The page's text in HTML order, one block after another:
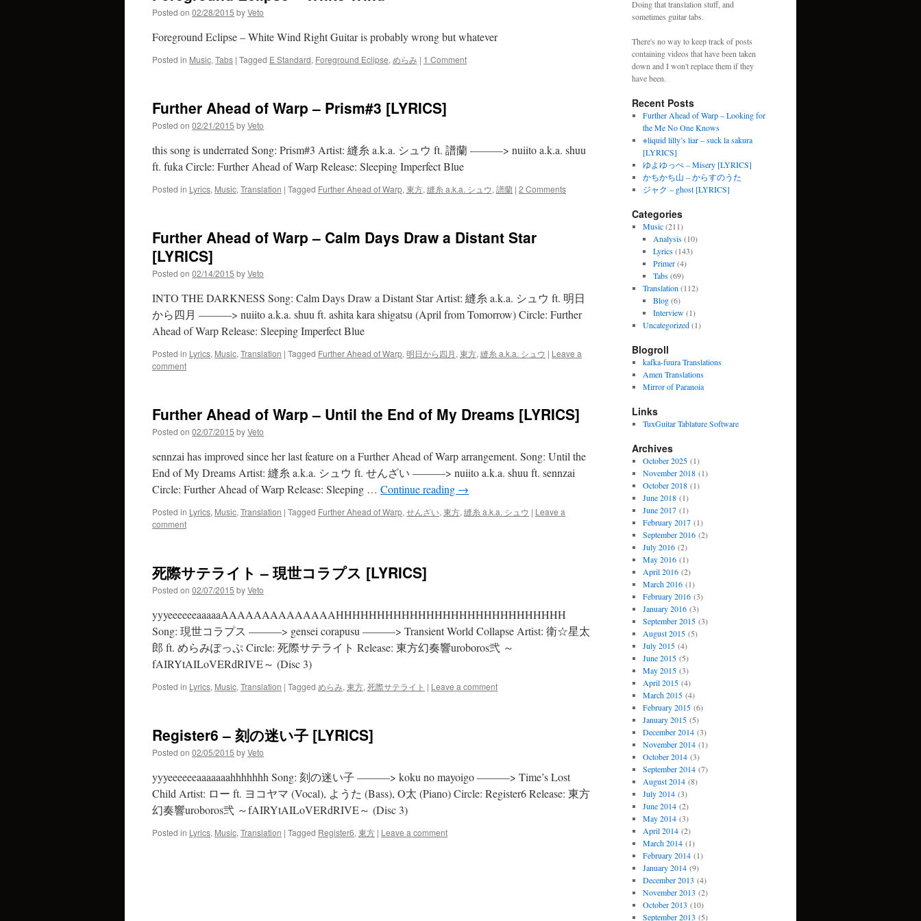
Posted on 02/28/2015 byVeto
Foreground Eclipse – White Wind Right Guitar is probably wrong but whatever
Posted in Music, Tabs | Tagged E Standard, Foreground Eclipse, めらみ | 1 Comment
Further Ahead of Warp – Prism#3 [LYRICS]
Posted on 02/21/2015 byVeto
this song is underrated Song: Prism#3 Artist: 縫糸 a.k.a. シュウ ft. 譜蘭 ———> nuiito a.k.a. shuu
ft. fuka Circle: Further Ahead of Warp Release: Sleeping Imperfect Blue
Posted in Lyrics, Music, Translation | Tagged Further Ahead of Warp, 東方, 縫糸 a.k.a. シュウ, 譜蘭 | 2 Comments
Further Ahead of Warp – Calm Days Draw a Distant Star
[LYRICS]
Posted on 02/14/2015 byVeto
INTO THE DARKNESS Song: Calm Days Draw a Distant Star Artist: 縫糸 a.k.a. シュウ ft. 明日
から四月 ———> nuiito a.k.a. shuu ft. ashita kara shigatsu (April from Tomorrow) Circle: Further
Ahead of Warp Release: Sleeping Imperfect Blue
Posted in Lyrics, Music, Translation | Tagged Further Ahead of Warp, 明日から四月, 東方, 縫糸 a.k.a. シュウ | Leave a
comment
Further Ahead of Warp – Until the End of My Dreams [LYRICS]
Posted on 02/07/2015 byVeto
sennzai has improved since her last feature on a Further Ahead of Warp arrangement. Song: Until the
End of My Dreams Artist: 縫糸 a.k.a. シュウ ft. せんざい ———> nuiito a.k.a. shuu ft. sennzai
Circle: Further Ahead of Warp Release: Sleeping … Continue reading →
Posted in Lyrics, Music, Translation | Tagged Further Ahead of Warp, せんざい, 東方, 縫糸 a.k.a. シュウ | Leave a
comment
死際サテライト – 現世コラプス [LYRICS]
Posted on 02/07/2015 byVeto
yyyeeeeeeaaaaaAAAAAAAAAAAAAAHHHHHHHHHHHHHHHHHHHHHHHHHHHH
Song: 現世コラプス ———> gensei corapusu ———> Transient World Collapse Artist: 衛☆星太
郎 ft. めらみぽっぷ Circle: 死際サテライト Release: 東方幻奏響uroboros弐 ～
fAIRYtAILoVERdRIVE～ (Disc 3)
Posted in Lyrics, Music, Translation | Tagged めらみ, 東方, 死際サテライト | Leave a comment
Register6 – 刻の迷い子 [LYRICS]
Posted on 02/05/2015 byVeto
yyyeeeeeeaaaaaaahhhhhhh Song: 刻の迷い子 ———> koku no mayoigo ———> Time’s Lost
Child Artist: ロー ft. ヨコヤマ (Vocal), ようた (Bass), O太 (Piano) Circle: Register6 Release: 東方
幻奏響uroboros弐 ～fAIRYtAILoVERdRIVE～ (Disc 3)
Posted in Lyrics, Music, Translation | Tagged Register6, 東方 | Leave a comment
Doing that translation stuff, and
sometimes guitar tabs.
There's no way to keep track of posts
containing videos that have been taken
down and I won't replace them if they
have been.
Recent Posts
Further Ahead of Warp – Looking for
the Me No One Knows
※liquid lilly’s liar – suck la sakura
[LYRICS]
ゆよゆっぺ – Misery [LYRICS]
かちかち山 – からすのうた
ジャク – ghost [LYRICS]
Categories
Music(211)
Analysis(10)
Lyrics(143)
Primer(4)
Tabs(69)
Translation (112)
Blog(6)
Interview(1)
Uncategorized(1)
Blogroll
kafka-fuura Translations
Amen Translations
Mirror of Paranoia
Links
TuxGuitar Tablature Software
Archives
October 2025(1)
November 2018(1)
October 2018(1)
June 2018(1)
June 2017(1)
February 2017(1)
September 2016(2)
July 2016(2)
May 2016(1)
April 2016(2)
March 2016(1)
February 2016(3)
January 2016(3)
September 2015(3)
August 2015(5)
July 2015(4)
June 2015(5)
May 2015(3)
April 2015(4)
March 2015(4)
February 2015(6)
January 2015(5)
December 2014(3)
November 2014(1)
October 2014(3)
September 2014(7)
August 2014(8)
July 2014(3)
June 2014(2)
May 2014(3)
April 2014(2)
March 2014(1)
February 2014(1)
January 2014(9)
December 2013 (4)
November 2013 (2)
October 2013 (10)
September 2013 (5)